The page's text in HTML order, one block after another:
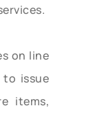
on line
to issue
items,